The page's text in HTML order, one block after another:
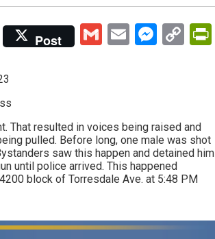
Post GmailEmail
That resulted in voices being raised and
pulled. Before long, one male was shot
saw this happen and detained him
until police arrived. This happened
block of Torresdale Ave. at 5:48 PM